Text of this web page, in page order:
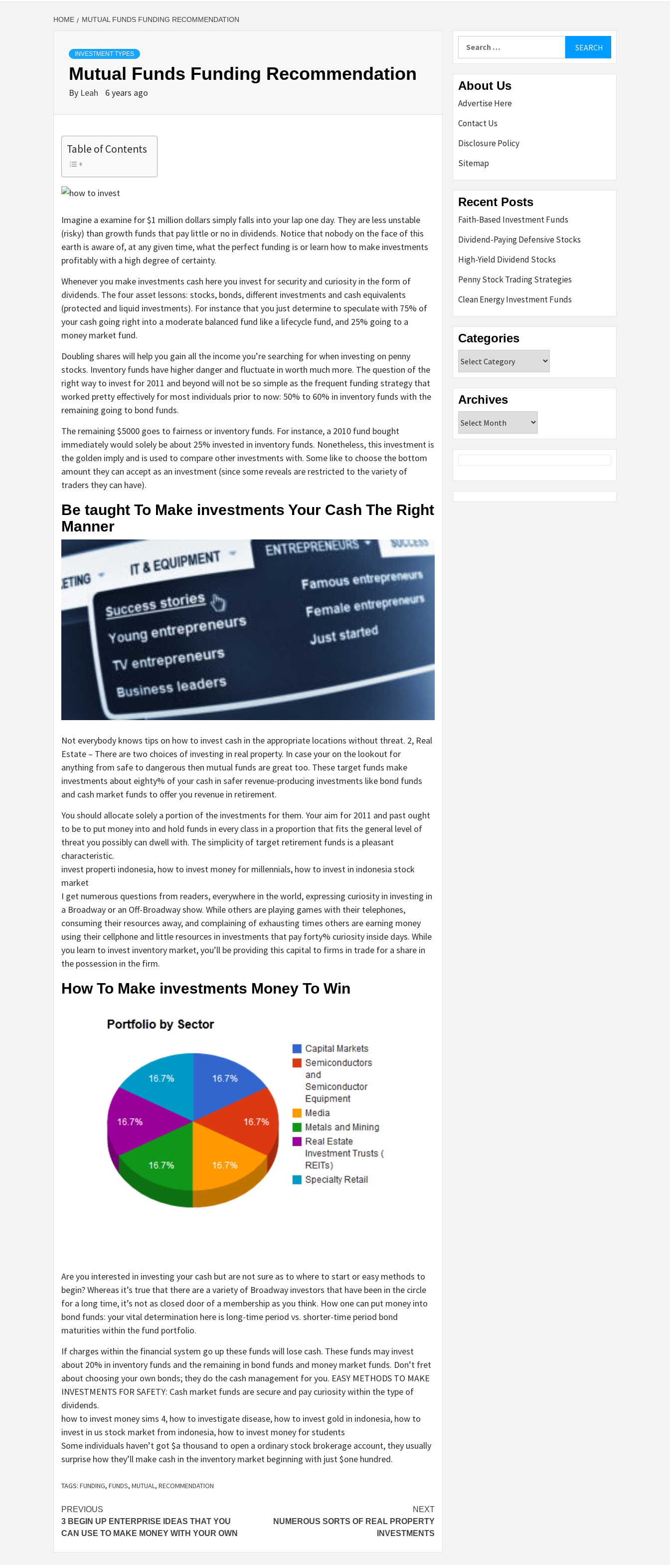
HOME MUTUAL FUNDS FUNDING RECOMMENDATION
INVESTMENT TYPES
Mutual Funds Funding Recommendation
By Leah 6 years ago
Table of Contents
Imagine a examine for $1 million dollars simply falls into your lap one day. They are less unstable
(risky) than growth funds that pay little or no in dividends. Notice that nobody on the face of this
earth is aware of, at any given time, what the perfect funding is or learn how to make investments
profitably with a high degree of certainty.
Whenever you make investments cash here you invest for security and curiosity in the form of
dividends. The four asset lessons: stocks, bonds, different investments and cash equivalents
(protected and liquid investments). For instance that you just determine to speculate with 75% of
your cash going right into a moderate balanced fund like a lifecycle fund, and 25% going to a
money market fund.
Doubling shares will help you gain all the income you’re searching for when investing on penny
stocks. Inventory funds have higher danger and fluctuate in worth much more. The question of the
right way to invest for 2011 and beyond will not be so simple as the frequent funding strategy that
worked pretty effectively for most individuals prior to now: 50% to 60% in inventory funds with the
remaining going to bond funds.
The remaining $5000 goes to fairness or inventory funds. For instance, a 2010 fund bought
immediately would solely be about 25% invested in inventory funds. Nonetheless, this investment is
the golden imply and is used to compare other investments with. Some like to choose the bottom
amount they can accept as an investment (since some reveals are restricted to the variety of
traders they can have).
Be taught To Make investments Your Cash The Right
Manner
Not everybody knows tips on how to invest cash in the appropriate locations without threat. 2, Real
Estate – There are two choices of investing in real property. In case your on the lookout for
anything from safe to dangerous then mutual funds are great too. These target funds make
investments about eighty% of your cash in safer revenue-producing investments like bond funds
and cash market funds to offer you revenue in retirement.
You should allocate solely a portion of the investments for them. Your aim for 2011 and past ought
to be to put money into and hold funds in every class in a proportion that fits the general level of
threat you possibly can dwell with. The simplicity of target retirement funds is a pleasant
characteristic.
invest properti indonesia, how to invest money for millennials, how to invest in indonesia stock
market
I get numerous questions from readers, everywhere in the world, expressing curiosity in investing in
a Broadway or an Off-Broadway show. While others are playing games with their telephones,
consuming their resources away, and complaining of exhausting times others are earning money
using their cellphone and little resources in investments that pay forty% curiosity inside days. While
you learn to invest inventory market, you’ll be providing this capital to firms in trade for a share in
the possession in the firm.
How To Make investments Money To Win
Are you interested in investing your cash but are not sure as to where to start or easy methods to
begin? Whereas it’s true that there are a variety of Broadway investors that have been in the circle
for a long time, it’s not as closed door of a membership as you think. How one can put money into
bond funds: your vital determination here is long-time period vs. shorter-time period bond
maturities within the fund portfolio.
If charges within the financial system go up these funds will lose cash. These funds may invest
about 20% in inventory funds and the remaining in bond funds and money market funds. Don’t fret
about choosing your own bonds; they do the cash management for you. EASY METHODS TO MAKE
INVESTMENTS FOR SAFETY: Cash market funds are secure and pay curiosity within the type of
dividends.
how to invest money sims 4, how to investigate disease, how to invest gold in indonesia, how to
invest in us stock market from indonesia, how to invest money for students
Some individuals haven’t got $a thousand to open a ordinary stock brokerage account, they usually
surprise how they’ll make cash in the inventory market beginning with just $one hundred.
TAGS: FUNDING, FUNDS, MUTUAL, RECOMMENDATION
Post
navigation
PREVIOUS
3 BEGIN UP ENTERPRISE IDEAS THAT YOU
CAN USE TO MAKE MONEY WITH YOUR OWN
NEXT
NUMEROUS SORTS OF REAL PROPERTY
INVESTMENTS
About Us
Advertise Here
Contact Us
Disclosure Policy
Sitemap
Recent Posts
Faith-Based Investment Funds
Dividend-Paying Defensive Stocks
High-Yield Dividend Stocks
Penny Stock Trading Strategies
Clean Energy Investment Funds
Categories
Archives